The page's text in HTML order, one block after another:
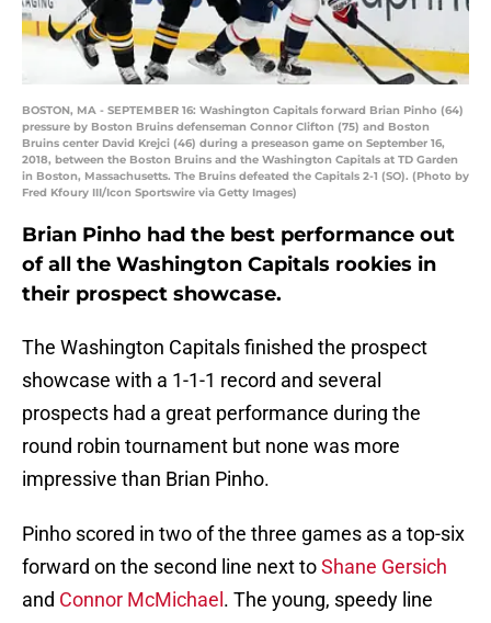
BOSTON, MA - SEPTEMBER 16: Washington Capitals forward Brian Pinho (64)
pressure by Boston Bruins defenseman Connor Clifton (75) and Boston
Bruins center David Krejci (46) during a preseason game on September 16,
2018, between the Boston Bruins and the Washington Capitals at TD Garden
in Boston, Massachusetts. The Bruins defeated the Capitals 2-1 (SO). (Photo by
Fred Kfoury III/Icon Sportswire via Getty Images)
Brian Pinho had the best performance out
of all the Washington Capitals rookies in
their prospect showcase.
The Washington Capitals finished the prospect
showcase with a 1-1-1 record and several
prospects had a great performance during the
round robin tournament but none was more
impressive than Brian Pinho.
Pinho scored in two of the three games as a top-six
forward on the second line next toShane Gersich
and Connor McMichael . The young, speedy line